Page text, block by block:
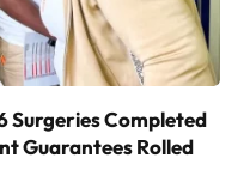
Surgeries Completed
Guarantees Rolled